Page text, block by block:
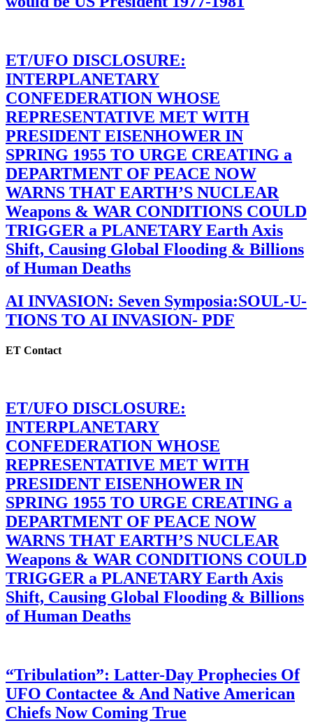
ET/UFO DISCLOSURE:
INTERPLANETARY
CONFEDERATION WHOSE
REPRESENTATIVE MET WITH
PRESIDENT EISENHOWER IN
SPRING 1955 TO URGE CREATING a
DEPARTMENT OF PEACE NOW
WARNS THAT EARTH’S NUCLEAR
Weapons & WAR CONDITIONS COULD
TRIGGER a PLANETARY Earth Axis
Shift, Causing Global Flooding & Billions
of Human Deaths
AI INVASION: Seven Symposia:SOUL-U-
TIONS TO AI INVASION- PDF
ET Contact
ET/UFO DISCLOSURE:
INTERPLANETARY
CONFEDERATION WHOSE
REPRESENTATIVE MET WITH
PRESIDENT EISENHOWER IN
SPRING 1955 TO URGE CREATING a
DEPARTMENT OF PEACE NOW
WARNS THAT EARTH’S NUCLEAR
Weapons & WAR CONDITIONS COULD
TRIGGER a PLANETARY Earth Axis
Shift, Causing Global Flooding & Billions
of Human Deaths
“Tribulation”: Latter-Day Prophecies Of
UFO Contactee & And Native American
Chiefs Now Coming True